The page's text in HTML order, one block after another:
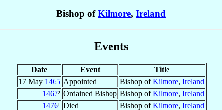
Bishop ofKilmore, Ireland
Events
Date Event
Title
17 May 1465 Appointed Bishop ofKilmore, Ireland
1467² Ordained Bishop Bishop ofKilmore, Ireland
1476¹ Died Bishop ofKilmore, Ireland